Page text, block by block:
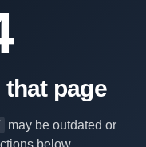
page
may be outdated or
below.